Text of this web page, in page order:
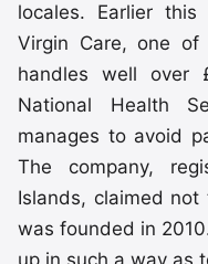
locales. Earlier
Virgin Care, one of
handles well over
National Health
manages to avoid
The company,
Islands, claimed
was founded in